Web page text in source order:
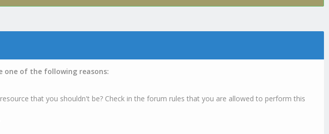
one of the following reasons:
that you shouldn't be? Check in the forum rules that you are allowed to perform this